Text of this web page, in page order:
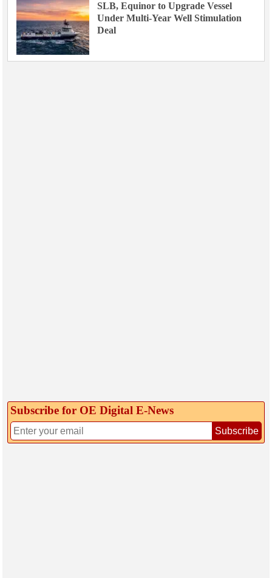
SLB, Equinor to Upgrade Vessel
Under Multi-Year Well Stimulation
Deal
Subscribe for OE Digital E‑News
Subscribe